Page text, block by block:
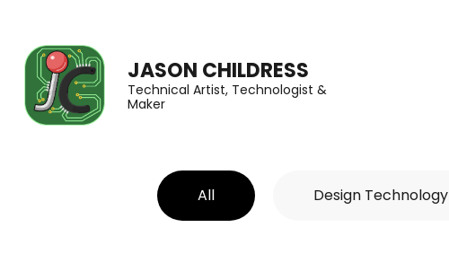
JASON CHILDRESS
Technical Artist, Technologist &
Maker
All Design Technology